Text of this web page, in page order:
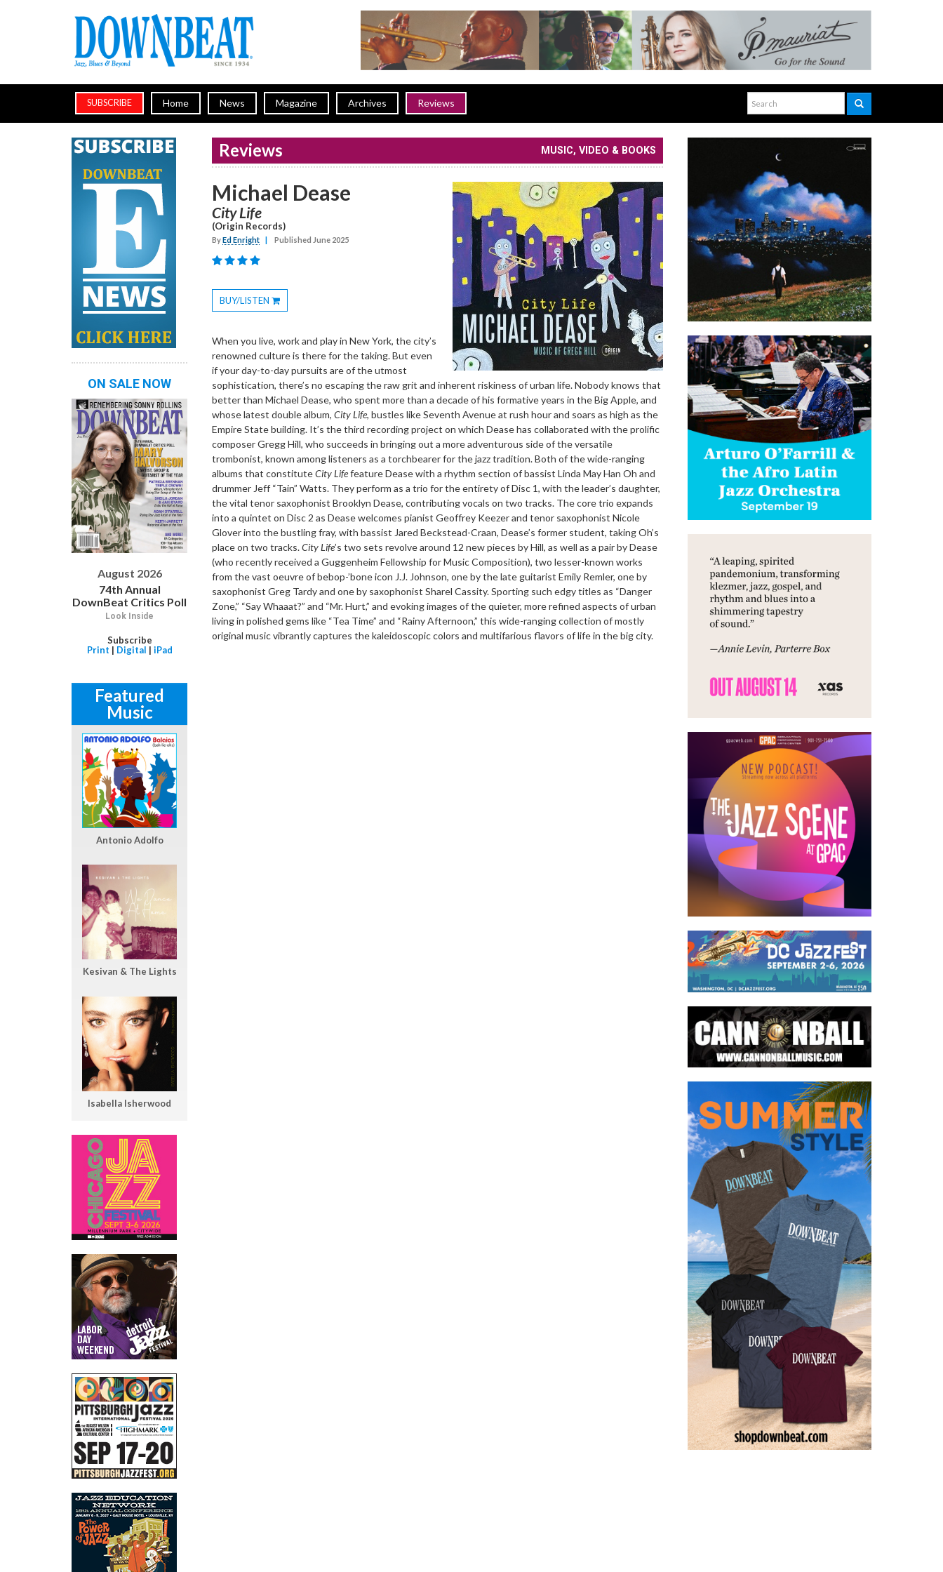
SUBSCRIBE Home News Magazine Archives Reviews
Reviews MUSIC, VIDEO & BOOKS
Michael Dease
City Life
(Origin Records)
ByEd Enright | Published June 2025
BUY/LISTEN
Toggle
When you live, work and play in New York, the city’s
renowned culture is there for the taking. But even
if your day-to-day pursuits are of the utmost
sophistication, there’s no escaping the raw grit and inherent riskiness of urban life. Nobody knows that
better than Michael Dease, who spent more than a decade of his formative years in the Big Apple, and
whose latest double album, City Life, bustles like Seventh Avenue at rush hour and soars as high as the
Empire State building. It’s the third recording project on which Dease has collaborated with the prolific
composer Gregg Hill, who succeeds in bringing out a more adventurous side of the versatile
trombonist, known among listeners as a torchbearer for the jazz tradition. Both of the wide-ranging
albums that constituteCity Lifefeature Dease with a rhythm section of bassist Linda May Han Oh and
drummer Jeff “Tain” Watts. They perform as a trio for the entirety of Disc 1, with the leader’s daughter,
the vital tenor saxophonist Brooklyn Dease, contributing vocals on two tracks. The core trio expands
into a quintet on Disc 2 as Dease welcomes pianist Geoffrey Keezer and tenor saxophonist Nicole
Glover into the bustling fray, with bassist Jared Beckstead-Craan, Dease’s former student, taking Oh’s
place on two tracks.City Life’s two sets revolve around 12 new pieces by Hill, as well as a pair by Dease
(who recently received a Guggenheim Fellowship for Music Composition), two lesser-known works
from the vast oeuvre of bebop-’bone icon J.J. Johnson, one by the late guitarist Emily Remler, one by
saxophonist Greg Tardy and one by saxophonist Sharel Cassity. Sporting such edgy titles as “Danger
Zone,” “Say Whaaat?” and “Mr. Hurt,” and evoking images of the quieter, more refined aspects of urban
living in polished gems like “Tea Time” and “Rainy Afternoon,” this wide-ranging collection of mostly
original music vibrantly captures the kaleidoscopic colors and multifarious flavors of life in the big city.
ON SALE NOW
August 2026
74th Annual
DownBeat Critics Poll
Look Inside
Subscribe
Print | Digital | iPad
Featured
Music
Antonio Adolfo
Kesivan & The Lights
Isabella Isherwood